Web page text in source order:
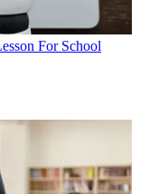
For School